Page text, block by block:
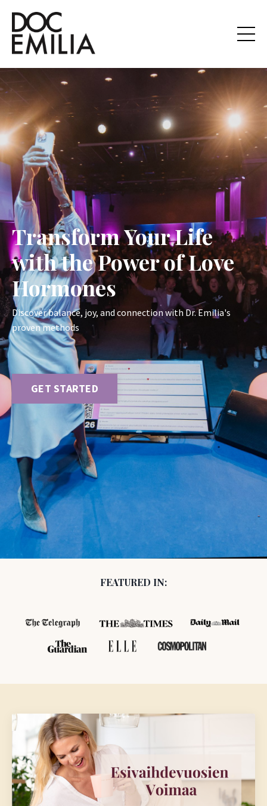
Transform Your Life
with the Power of Love
Hormones
Discover balance, joy, and connection with Dr. Emilia's
proven methods
GET STARTED
FEATURED IN: